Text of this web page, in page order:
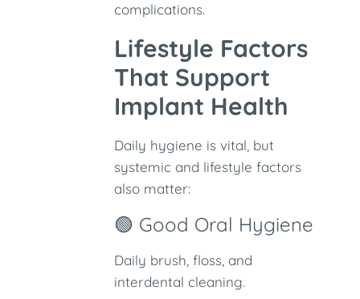
complications.
Lifestyle Factors
That Support
Implant Health
Daily hygiene is vital, but
systemic and lifestyle factors
also matter:
🟢 Good Oral Hygiene
Daily brush, floss, and
interdental cleaning.